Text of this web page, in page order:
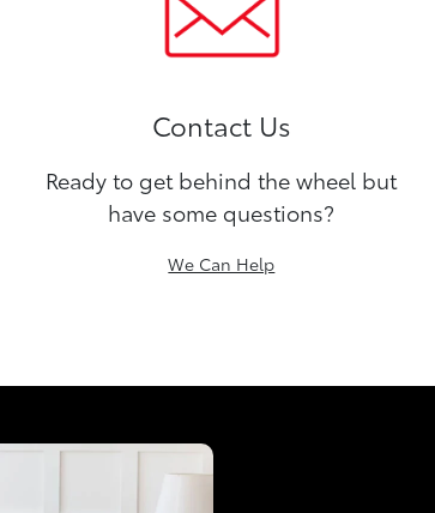
Contact Us
Ready to get behind the wheel but
have some questions?
We Can Help